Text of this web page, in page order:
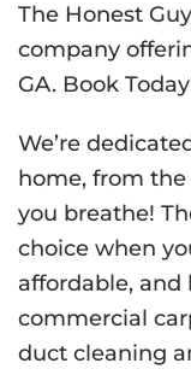
The Honest
company
GA. Book
We’re
home, from
you breathe!
choice when
affordable, and
commercial
duct cleaning